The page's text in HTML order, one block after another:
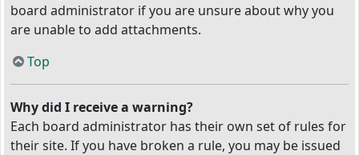
board administrator if you are unsure about why you
are unable to add attachments.
Top
Why did I receive a warning?
Each board administrator has their own set of rules for
their site. If you have broken a rule, you may be issued